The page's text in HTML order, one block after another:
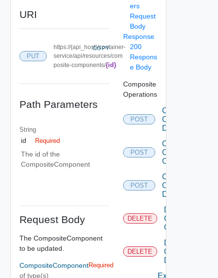
URI
PUT
https://{api_host}/container-
service/api/resources/com
posite-components/{id}
COPY
Path Parameters
String
id Required
The id of the
CompositeComponent
Request Body
The CompositeComponent
to be updated.
CompositeComponent
of type(s)
Required
ers
Request
Body
Response
200
Respons
e Body
Composite
Operations
POST
Clone
Composite
Description
POST
Create
Composite
Component
POST
Create
Composite
Description
DELETE
Delete
Composite
Component
DELETE
Delete
Composite
Description
Export